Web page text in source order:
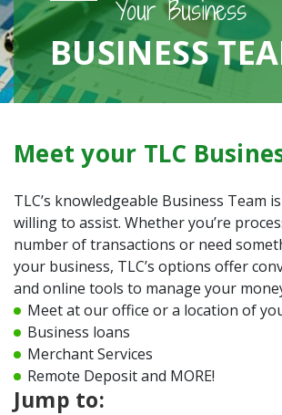
Your Business
BUSINESS
Meet your TLC
TLC’s knowledgeable Business Team
willing to assist. Whether you’re
number of transactions or need
your business, TLC’s options offer
and online tools to manage your
Meet at our office or a location of
Business loans
Merchant Services
Remote Deposit and MORE!
Jump to: